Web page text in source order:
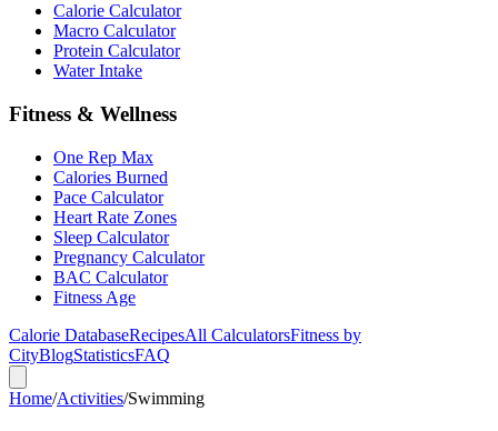
Calorie Calculator
Macro Calculator
Protein Calculator
Water Intake
Fitness & Wellness
One Rep Max
Calories Burned
Pace Calculator
Heart Rate Zones
Sleep Calculator
Pregnancy Calculator
BAC Calculator
Fitness Age
Calorie DatabaseRecipesAll CalculatorsFitness by
CityBlogStatisticsFAQ
Home/Activities/Swimming